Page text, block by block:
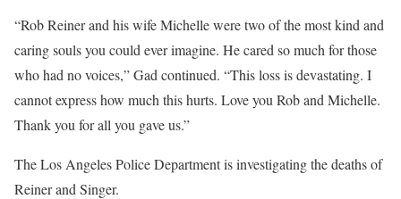
“Rob Reiner and his wife Michelle were two of the most kind and
caring souls you could ever imagine. He cared so much for those
who had no voices,” Gad continued. “This loss is devastating. I
cannot express how much this hurts. Love you Rob and Michelle.
Thank you for all you gave us.”
The Los Angeles Police Department is investigating the deaths of
Reiner and Singer.